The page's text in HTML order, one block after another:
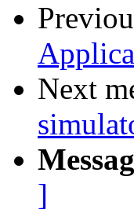
Next
]